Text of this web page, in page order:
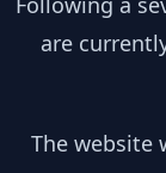
are
The website